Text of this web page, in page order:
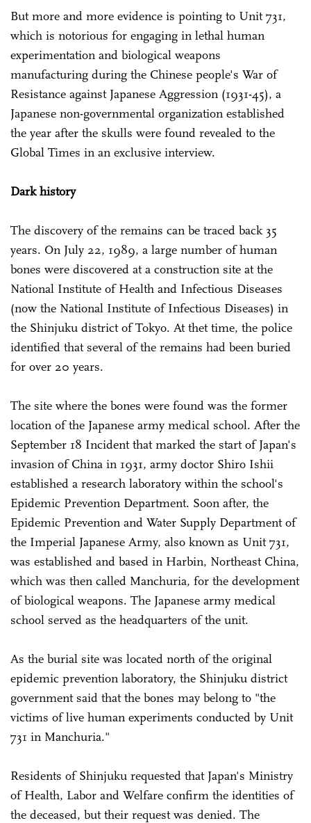
But more and more evidence is pointing to Unit 731,
which is notorious for engaging in lethal human
experimentation and biological weapons
manufacturing during the Chinese people's War of
Resistance against Japanese Aggression (1931-45), a
Japanese non-governmental organization established
the year after the skulls were found revealed to the
Global Times in an exclusive interview.
Dark history
The discovery of the remains can be traced back 35
years. On July 22, 1989, a large number of human
bones were discovered at a construction site at the
National Institute of Health and Infectious Diseases
(now the National Institute of Infectious Diseases) in
the Shinjuku district of Tokyo. At thet time, the police
identified that several of the remains had been buried
for over 20 years.
The site where the bones were found was the former
location of the Japanese army medical school. After the
September 18 Incident that marked the start of Japan's
invasion of China in 1931, army doctor Shiro Ishii
established a research laboratory within the school's
Epidemic Prevention Department. Soon after, the
Epidemic Prevention and Water Supply Department of
the Imperial Japanese Army, also known as Unit 731,
was established and based in Harbin, Northeast China,
which was then called Manchuria, for the development
of biological weapons. The Japanese army medical
school served as the headquarters of the unit.
As the burial site was located north of the original
epidemic prevention laboratory, the Shinjuku district
government said that the bones may belong to "the
victims of live human experiments conducted by Unit
731 in Manchuria."
Residents of Shinjuku requested that Japan's Ministry
of Health, Labor and Welfare confirm the identities of
the deceased, but their request was denied. The